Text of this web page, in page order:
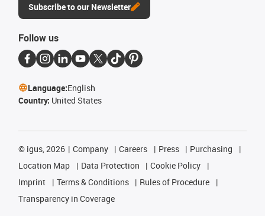
Subscribe to our Newsletter
Follow us
Language:English
Country: United States
© igus, 2026 Company Careers Press
Purchasing
Location Map
Data Protection
Cookie Policy
Imprint
Terms & Conditions
Rules of Procedure
Transparency in Coverage